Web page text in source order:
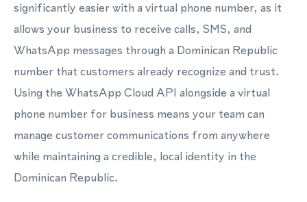
significantly easier with a virtual phone number, as it
allows your business to receive calls, SMS, and
WhatsApp messages through a Dominican Republic
number that customers already recognize and trust.
Using the WhatsApp Cloud API alongside a virtual
phone number for business means your team can
manage customer communications from anywhere
while maintaining a credible, local identity in the
Dominican Republic.